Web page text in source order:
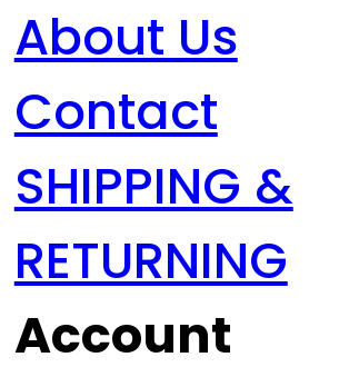
About Us
Contact
SHIPPING &
RETURNING
Account